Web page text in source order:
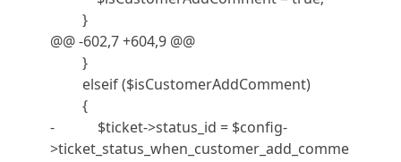
}
@@ -602,7 +604,9 @@
}
elseif ($isCustomerAddComment)
{
- $ticket->status_id = $config-
>ticket_status_when_customer_add_comme